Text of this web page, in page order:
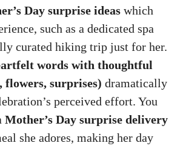
Day surprise ideas which
such as a dedicated spa
curated hiking trip just for her.
words with thoughtful
flowers, surprises) dramatically
perceived effort. You
Mother’s Day surprise delivery
she adores, making her day